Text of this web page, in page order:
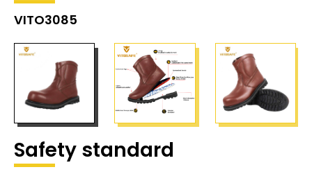
VITO3085
Safety standard